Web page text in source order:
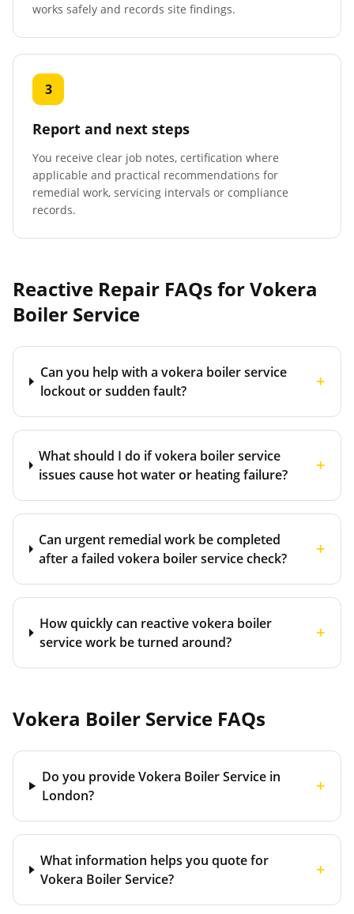
works safely and records site findings.
3
Report and next steps
You receive clear job notes, certification where
applicable and practical recommendations for
remedial work, servicing intervals or compliance
records.
Reactive Repair FAQs forVokera
Boiler Service
Can you help with a vokera boiler service
lockout or sudden fault?
+
What should I do if vokera boiler service
issues cause hot water or heating failure?
+
Can urgent remedial work be completed
after a failed vokera boiler service check?
+
How quickly can reactive vokera boiler
service work be turned around?
+
Vokera Boiler Service FAQs
Do you provide Vokera Boiler Service in
London?
+
What information helps you quote for
Vokera Boiler Service?
+